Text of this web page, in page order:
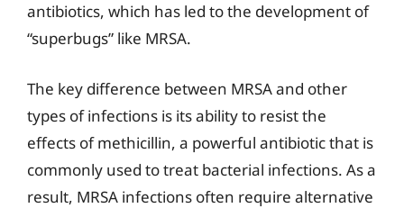
antibiotics, which has led to the development of
“superbugs” like MRSA.
The key difference between MRSA and other
types of infections is its ability to resist the
effects of methicillin, a powerful antibiotic that is
commonly used to treat bacterial infections. As a
result, MRSA infections often require alternative